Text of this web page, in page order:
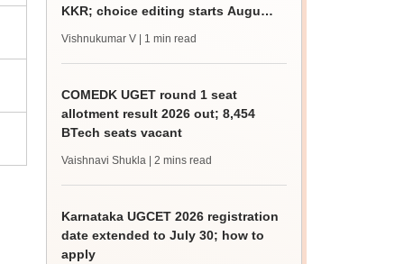
KKR; choice editing starts August
Vishnukumar V | 1 min read
COMEDK UGET round 1 seat
allotment result 2026 out; 8,454
BTech seats vacant
Vaishnavi Shukla | 2 mins read
Karnataka UGCET 2026 registration
date extended to July 30; how to
apply